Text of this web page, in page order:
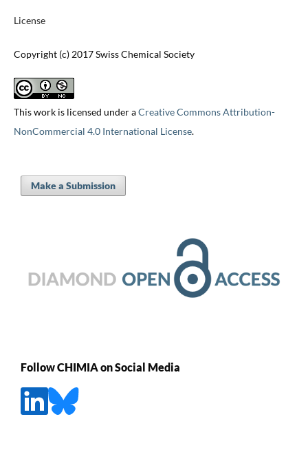
License
Copyright (c) 2017 Swiss Chemical Society
This work is licensed under aCreative Commons Attribution-
NonCommercial 4.0 International License.
Make a Submission
Follow CHIMIA on Social Media